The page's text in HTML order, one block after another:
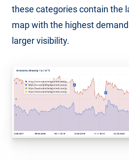
these categories contain the
map with the highest
larger visibility.